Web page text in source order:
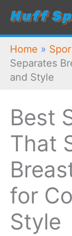
Skip
content
Home »
Separates
and Style
Best
That
for
Style